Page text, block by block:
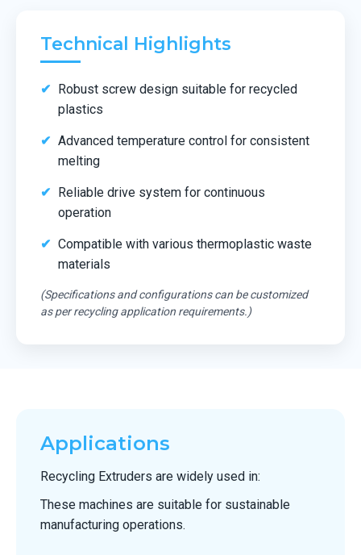
Technical Highlights
Robust screw design suitable for recycled
plastics
Advanced temperature control for consistent
melting
Reliable drive system for continuous
operation
Compatible with various thermoplastic waste
materials
(Specifications and configurations can be customized
as per recycling application requirements.)
Applications
Recycling Extruders are widely used in:
These machines are suitable for sustainable
manufacturing operations.